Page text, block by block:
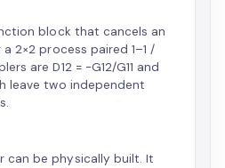
block that cancels an
2×2 process paired 1–1 /
are D12 = −G12/G11 and
leave two independent
can be physically built. It